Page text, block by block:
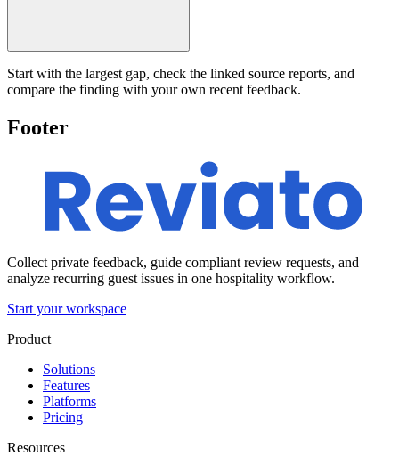
Start with the largest gap, check the linked source reports, and
compare the finding with your own recent feedback.
Footer
Collect private feedback, guide compliant review requests, and
analyze recurring guest issues in one hospitality workflow.
Start your workspace
Product
Solutions
Features
Platforms
Pricing
Resources